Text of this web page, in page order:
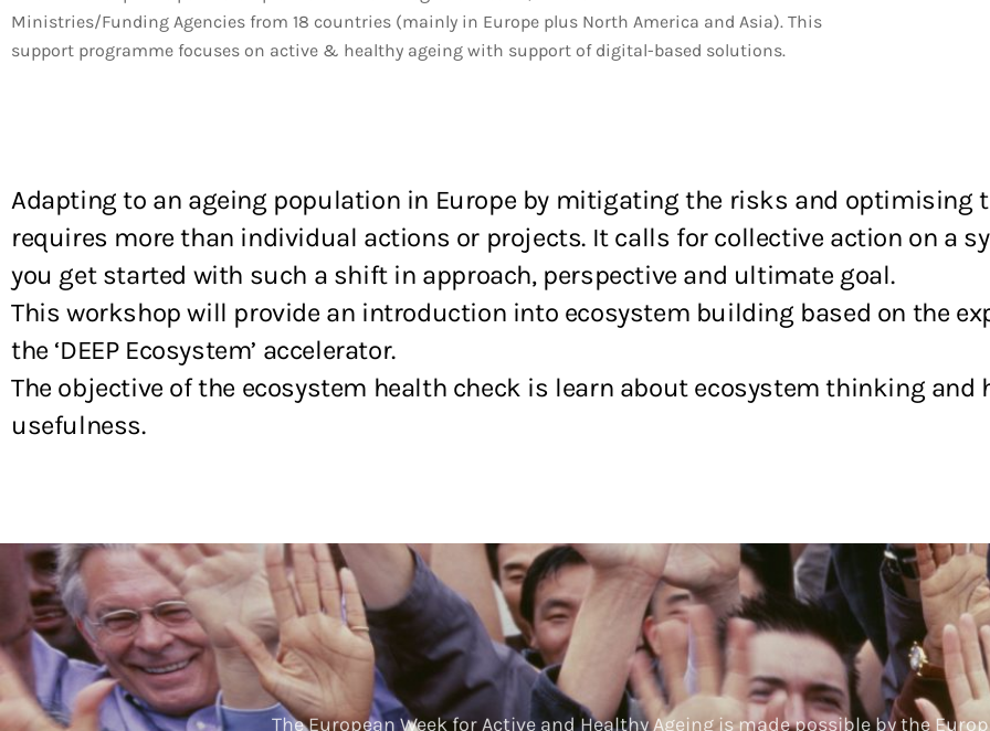
Ministries/Funding Agencies from 18 countries (mainly in Europe plus North America and Asia). This
support programme focuses on active & healthy ageing with support of digital-based solutions.
Adapting to an ageing population in Europe by mitigating the risks and optimising
requires more than individual actions or projects. It calls for collective action on a
you get started with such a shift in approach, perspective and ultimate goal.
This workshop will provide an introduction into ecosystem building based on the
the ‘DEEP Ecosystem’ accelerator.
The objective of the ecosystem health check is learn about ecosystem thinking and
usefulness.
The European Week for Active and Healthy Ageing is made possible by the